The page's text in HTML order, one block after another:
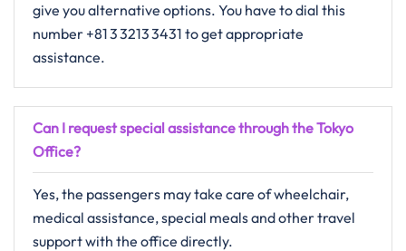
give you alternative ​‍​‌‍​‍‌​‍​‌‍​‍‌options. You have to dial this
number +81 3 3213 3431 to get appropriate
assistance.
Can I request special assistance through the Tokyo
Office?
Yes,​‍​‌‍​‍‌​‍​‌‍​‍‌ the passengers may take care of wheelchair,
medical assistance, special meals and other travel
support with the office ​‍​‌‍​‍‌​‍​‌‍​‍‌directly.